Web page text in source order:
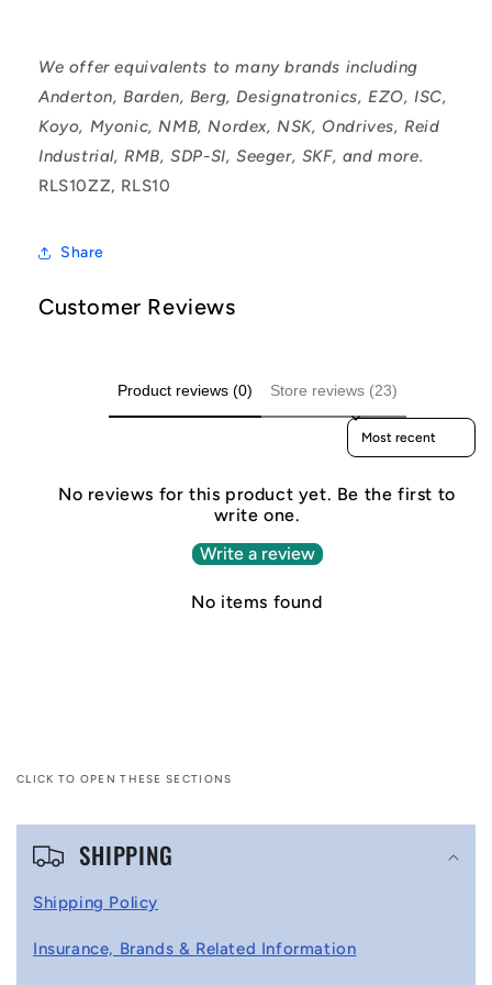
We offer equivalents to many brands including
Anderton, Barden, Berg, Designatronics, EZO, ISC,
Koyo, Myonic, NMB, Nordex, NSK, Ondrives, Reid
Industrial, RMB, SDP-SI, Seeger, SKF, and more.
RLS10ZZ, RLS10
Share
Customer Reviews
Product reviews (0) Store reviews (23)
Sort reviews by
No reviews for this product yet. Be the first to
write one.
Write a review
No items found
CLICK TO OPEN THESE SECTIONS
C
SHIPPING
Shipping Policy
Insurance, Brands & Related Information